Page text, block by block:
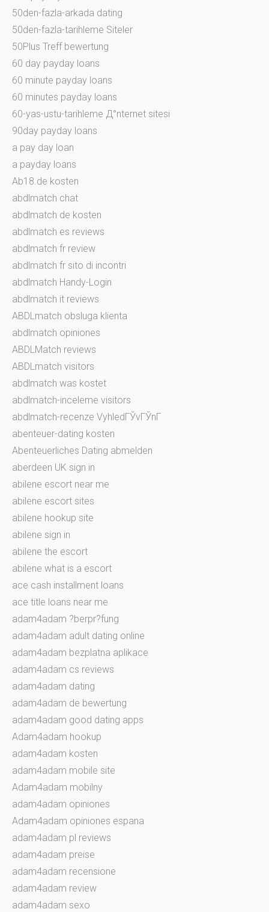
50den-fazla-arkada dating
50den-fazla-tarihleme Siteler
50Plus Treff bewertung
60 day payday loans
60 minute payday loans
60 minutes payday loans
60-yas-ustu-tarihleme Д°nternet sitesi
90day payday loans
a pay day loan
a payday loans
Ab18.de kosten
abdlmatch chat
abdlmatch de kosten
abdlmatch es reviews
abdlmatch fr review
abdlmatch fr sito di incontri
abdlmatch Handy-Login
abdlmatch it reviews
ABDLmatch obsluga klienta
abdlmatch opiniones
ABDLMatch reviews
ABDLmatch visitors
abdlmatch was kostet
abdlmatch-inceleme visitors
abdlmatch-recenze VyhledГЎvГЎnГ­
abenteuer-dating kosten
Abenteuerliches Dating abmelden
aberdeen UK sign in
abilene escort near me
abilene escort sites
abilene hookup site
abilene sign in
abilene the escort
abilene what is a escort
ace cash installment loans
ace title loans near me
adam4adam ?berpr?fung
adam4adam adult dating online
adam4adam bezplatna aplikace
adam4adam cs reviews
adam4adam dating
adam4adam de bewertung
adam4adam good dating apps
Adam4adam hookup
adam4adam kosten
adam4adam mobile site
Adam4adam mobilny
adam4adam opiniones
Adam4adam opiniones espana
adam4adam pl reviews
adam4adam preise
adam4adam recensione
adam4adam review
adam4adam sexo